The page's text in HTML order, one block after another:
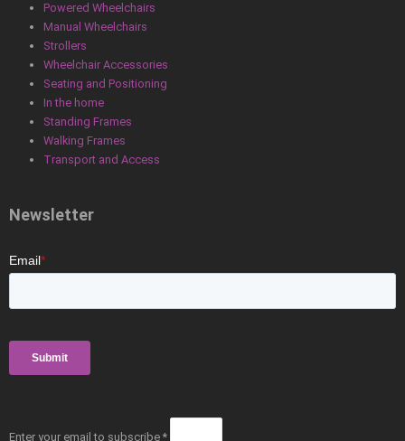
Powered Wheelchairs
Manual Wheelchairs
Strollers
Wheelchair Accessories
Seating and Positioning
In the home
Standing Frames
Walking Frames
Transport and Access
Newsletter
Enter your email to subscribe *